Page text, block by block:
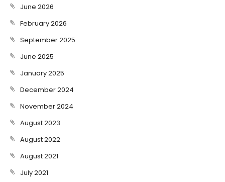
June 2026
February 2026
September 2025
June 2025
January 2025
December 2024
November 2024
August 2023
August 2022
August 2021
July 2021